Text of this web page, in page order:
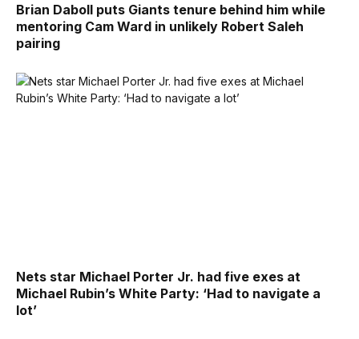
Brian Daboll puts Giants tenure behind him while
mentoring Cam Ward in unlikely Robert Saleh
pairing
Nets star Michael Porter Jr. had five exes at
Michael Rubin’s White Party: ‘Had to navigate a
lot’